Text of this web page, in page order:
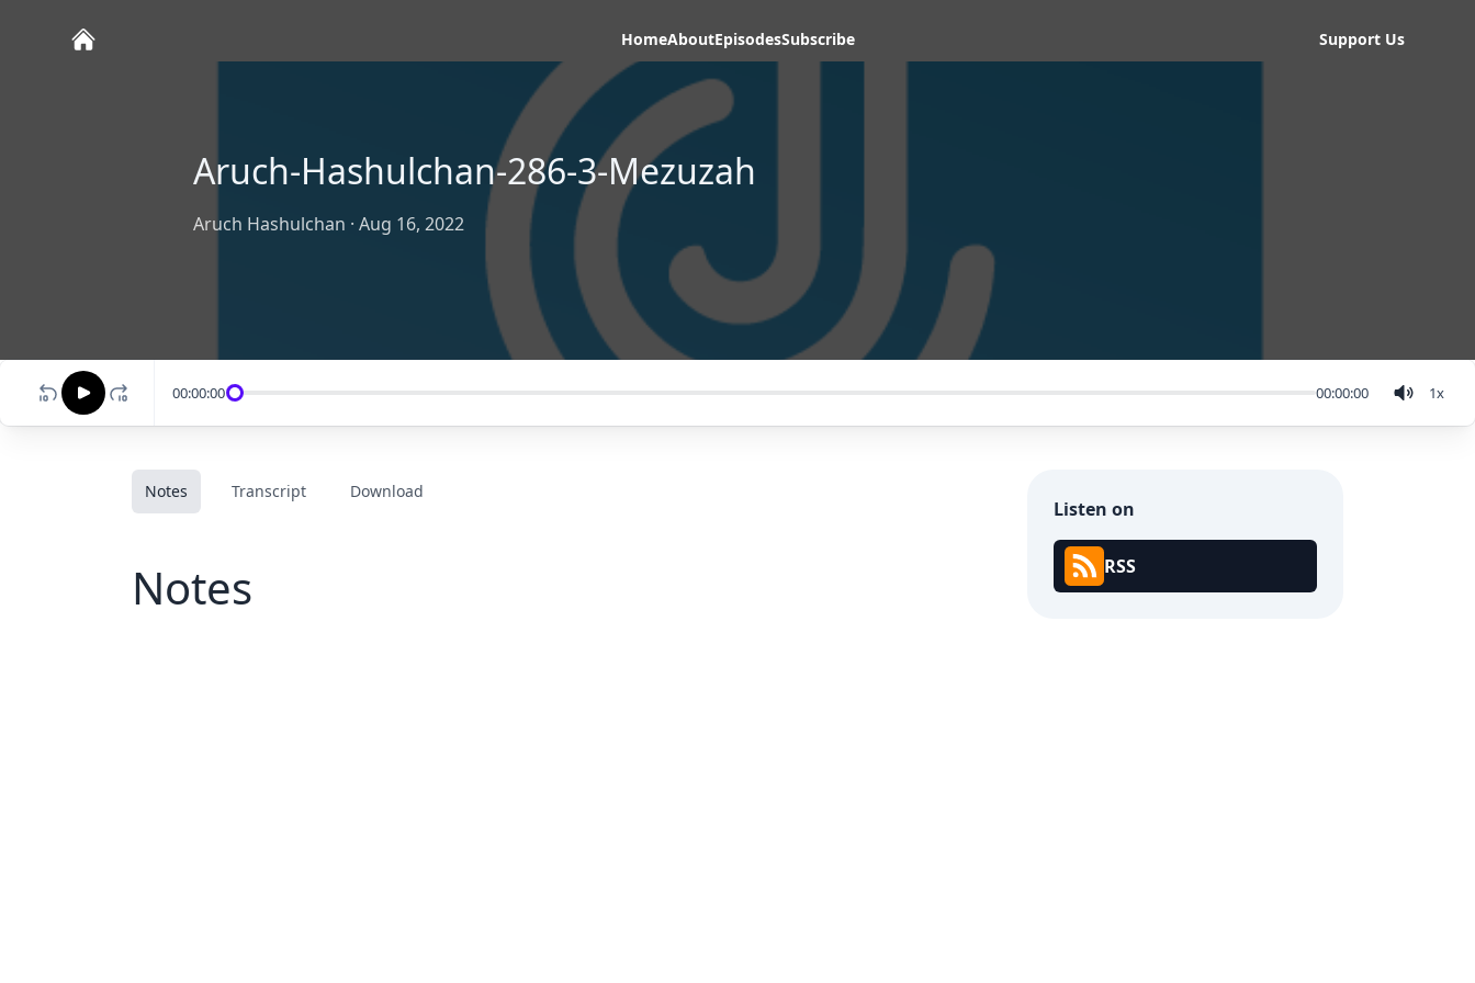
HomeAboutEpisodesSubscribe Support Us
Aruch-Hashulchan-286-3-Mezuzah
Aruch Hashulchan · Aug 16, 2022
00:00:00 00:00:00 1x
Notes Transcript Download
Notes
Listen on
RSS